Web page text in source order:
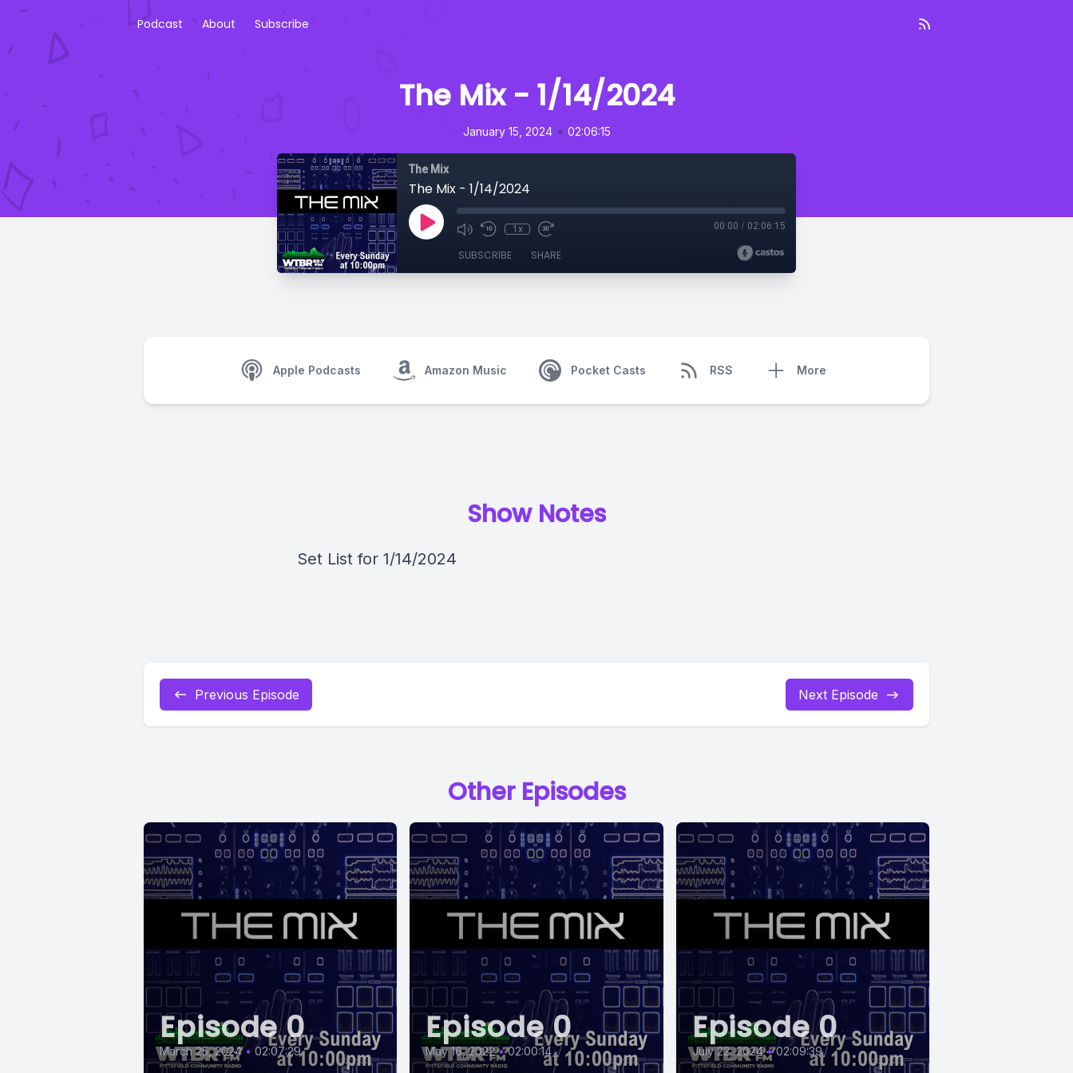
Podcast About Subscribe
The Mix - 1/14/2024
January 15, 2024 • 02:06:15
The Mix
The Mix - 1/14/2024
1x 00:00 / 02:06:15
SUBSCRIBE SHARE
Apple Podcasts Amazon Music Pocket Casts RSS More
Show Notes
Set List for 1/14/2024
Previous Episode Next Episode
Other Episodes
Episode 0
March 25, 2024 • 02:07:29
Episode 0
May 16, 2022 • 02:00:14
Episode 0
July 22, 2024 • 02:09:39